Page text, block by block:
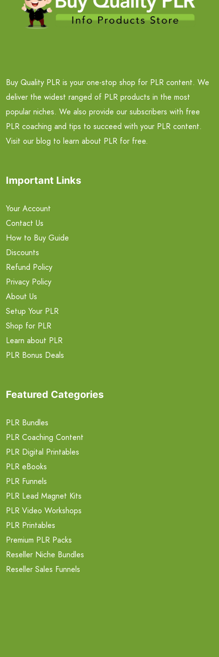
Buy Quality PLR is your one-stop shop for PLR content. We
deliver the widest ranged of PLR products in the most
popular niches. We also provide our subscribers with free
PLR coaching and tips to succeed with your PLR content.
Visit our blog to learn about PLR for free.
Important Links
Your Account
Contact Us
How to Buy Guide
Discounts
Refund Policy
Privacy Policy
About Us
Setup Your PLR
Shop for PLR
Learn about PLR
PLR Bonus Deals
Featured Categories
PLR Bundles
PLR Coaching Content
PLR Digital Printables
PLR eBooks
PLR Funnels
PLR Lead Magnet Kits
PLR Video Workshops
PLR Printables
Premium PLR Packs
Reseller Niche Bundles
Reseller Sales Funnels